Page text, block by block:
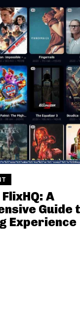
A
Guide
Experience